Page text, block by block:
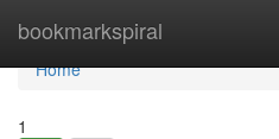
bookmarkspiral
Home
Home
1